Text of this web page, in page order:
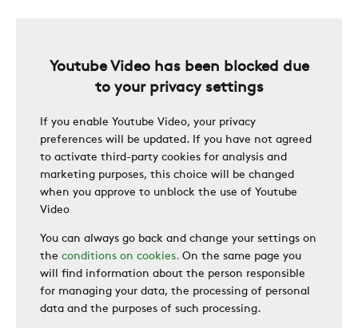
Youtube Video has been blocked due
to your privacy settings
If you enable Youtube Video, your privacy
preferences will be updated. If you have not agreed
to activate third-party cookies for analysis and
marketing purposes, this choice will be changed
when you approve to unblock the use of Youtube
Video
You can always go back and change your settings on
the conditions on cookies. On the same page you
will find information about the person responsible
for managing your data, the processing of personal
data and the purposes of such processing.